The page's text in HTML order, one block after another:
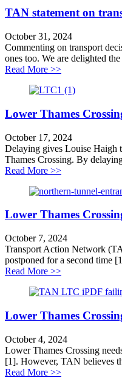
TAN statement on
October 31, 2024
Commenting on transport
ones too. We are delighted
Read More >>about TAN
Lower Thames
October 17, 2024
Delaying gives Louise Haigh
Thames Crossing. By
Read More >>about Lower
Lower Thames
October 7, 2024
Transport Action Network
postponed for a second time
Read More >>about Lower
Lower Thames
October 4, 2024
Lower Thames Crossing
[1]. However, TAN believes
Read More >>about Lower